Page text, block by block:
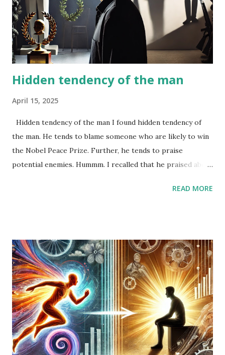
Hidden tendency of the man
April 15, 2025
Hidden tendency of the man I found hidden tendency of
the man. He tends to blame someone who are likely to win
the Nobel Peace Prize. Further, he tends to praise
potential enemies. Hummm. I recalled that he praised about
READ MORE